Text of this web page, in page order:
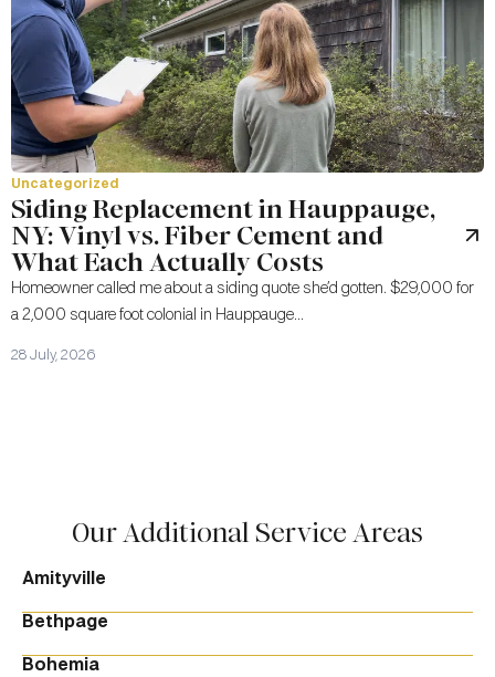
Uncategorized
Siding Replacement in Hauppauge,
NY: Vinyl vs. Fiber Cement and
What Each Actually Costs
Homeowner called me about a siding quote she’d gotten. $29,000 for
a 2,000 square foot colonial in Hauppauge...
28 July, 2026
Our Additional Service Areas
Amityville
Bethpage
Bohemia